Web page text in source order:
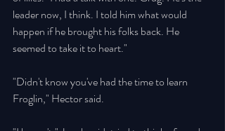
leader now, I think. I told him what would
happen if he brought his folks back. He
seemed to take it to heart."
"Didn't know you've had the time to learn
Froglin," Hector said.